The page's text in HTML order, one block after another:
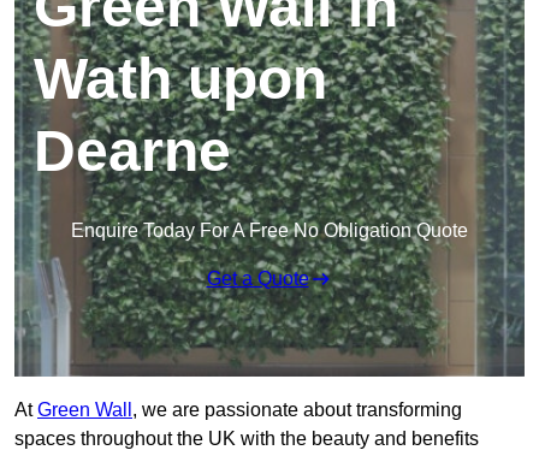
Wath upon
Dearne
Enquire Today For A Free No Obligation Quote
Get a Quote
AtGreen Wall , we are passionate about transforming
spaces throughout the UK with the beauty and benefits